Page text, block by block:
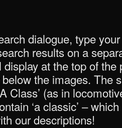
dialogue, type
results on a
at the top of the
the images. The
Class’ (as in
‘a classic’ –
our descriptions!